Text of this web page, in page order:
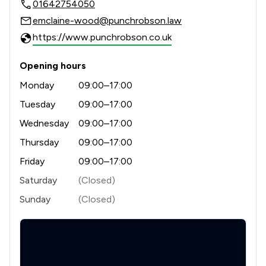
Court of Protection and Deputyship
Employment
Equality Law
Injunctions Law
Professional Negligence
1
01642754050
emclaine-wood@punchrobson.law
https://www.punchrobson.co.uk
Opening hours
Monday
09:00–17:00
Tuesday
09:00–17:00
Wednesday
09:00–17:00
Thursday
09:00–17:00
Friday
09:00–17:00
Saturday
(Closed)
Sunday
(Closed)